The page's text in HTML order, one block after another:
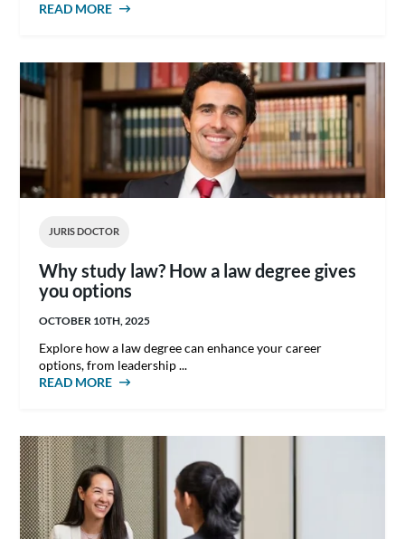
READ MOREABOUT HOW TO BECOME A SOCIAL WORKER
JURIS DOCTOR
Why study law? How a law degree gives
you options
OCTOBER 10TH, 2025
Explore how a law degree can enhance your career
options, from leadership ...
READ MOREABOUT WHY STUDY LAW? HOW A LAW